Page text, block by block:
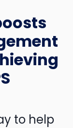
to help